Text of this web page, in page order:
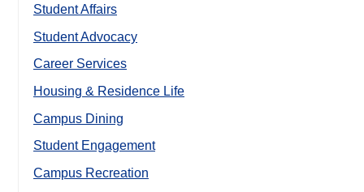
Student Affairs
Student Advocacy
Career Services
Housing & Residence Life
Campus Dining
Student Engagement
Campus Recreation